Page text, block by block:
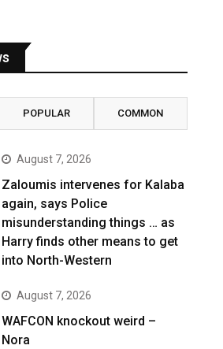
POPULAR COMMON
August 7, 2026
Zaloumis intervenes for Kalaba
again, says Police
misunderstanding things … as
Harry finds other means to get
into North-Western
August 7, 2026
WAFCON knockout weird –
Nora